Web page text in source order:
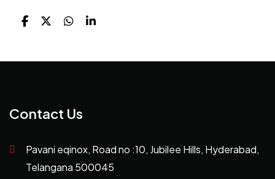
Contact Us
Pavani eqinox, Road no :10, Jubilee Hills, Hyderabad,
Telangana 500045